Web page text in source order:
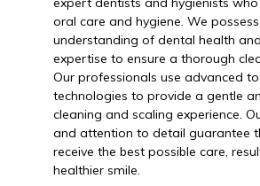
oral care and hygiene. We
understanding of dental health
expertise to ensure a thorough
Our professionals use advanced
technologies to provide a gentle
cleaning and scaling experience.
and attention to detail guarantee
receive the best possible care,
healthier smile.